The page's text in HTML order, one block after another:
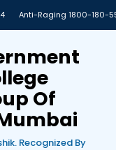
Anti-Raging 1800-180-
Of
Recognized By